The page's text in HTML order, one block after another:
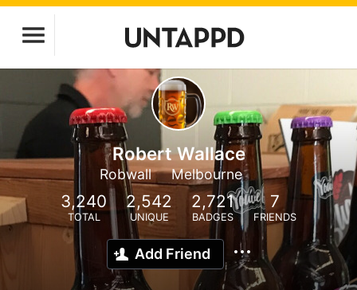
Robert Wallace
Robwall Melbourne
3,240
TOTAL
2,542
UNIQUE
2,721
BADGES
7
FRIENDS
Add Friend